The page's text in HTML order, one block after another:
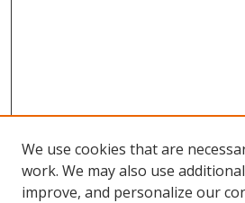
We use cookies that are
work. We may also use
improve, and personalize our